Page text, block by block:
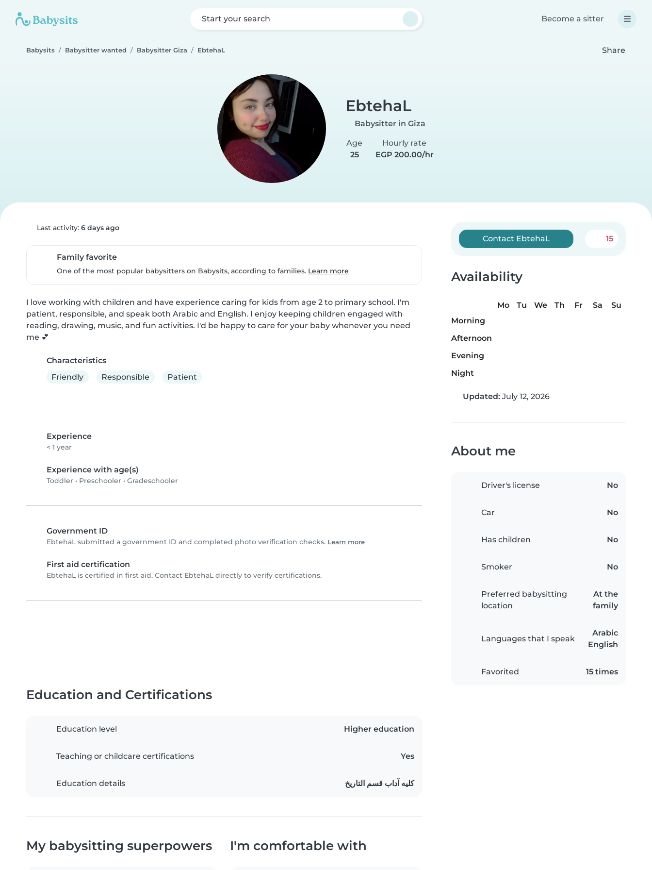
Start your search Become a sitter
Babysits Babysitter wanted Babysitter Giza EbtehaL Share
EbtehaL
Babysitter in Giza
Age
25
Hourly rate
EGP 200.00/hr
Last activity: 6 days ago
Family favorite
One of the most popular babysitters on Babysits, according to families. Learn more
I love working with children and have experience caring for kids from age 2 to primary school. I'm
patient, responsible, and speak both Arabic and English. I enjoy keeping children engaged with
reading, drawing, music, and fun activities. I'd be happy to care for your baby whenever you need
me 💕
Characteristics
Friendly
Responsible Patient
Experience
< 1 year
Experience with age(s)
Toddler • Preschooler • Gradeschooler
Government ID
EbtehaL submitted a government ID and completed photo verification checks. Learn more
First aid certification
EbtehaL is certified in first aid. Contact EbtehaL directly to verify certifications.
Contact EbtehaL 15
Availability
Mo Tu We Th Fr Sa
Su
Morning
Afternoon
Evening
Night
Updated: July 12, 2026
About me
Driver's license No
Car No
Has children No
Smoker No
Preferred babysitting
location
At the
family
Languages that I speak
Arabic
English
Favorited 15 times
Education and Certifications
Education level Higher education
Teaching or childcare certifications Yes
Education details كليه آداب قسم التاريخ
My babysitting superpowers I'm comfortable with